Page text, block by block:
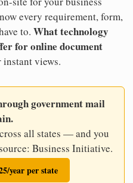
every requirement, form,
to. What technology
for online document
instant views.
government mail
all states — and you
Business Initiative.
year per state